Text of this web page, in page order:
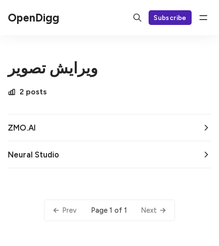
OpenDigg Subscribe
ویرایش تصویر
2 posts
ZMO.AI
Neural Studio
Prev Page 1 of 1 Next